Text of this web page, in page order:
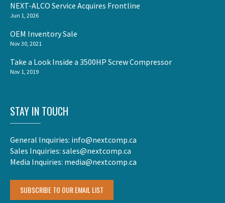
NEXT-ALCO Service Acquires Frontline
Jun 1, 2026
OEM Inventory Sale
Nov 30, 2021
Take a Look Inside a 3500HP Screw Compressor
Nov 1, 2019
STAY IN TOUCH
General Inquiries: info@nextcomp.ca
Sales Inquiries: sales@nextcomp.ca
Media Inquiries: media@nextcomp.ca
SUBSCRIBE TO OUR EMAIL LIST